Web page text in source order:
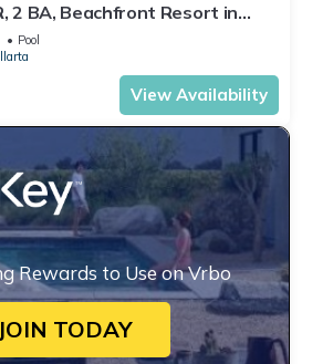
2 BA, Beachfront Resort in
Pool
View Availability
Rewards to Use on Vrbo
JOIN TODAY